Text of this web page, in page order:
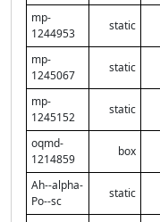
mp-
1244953
static
mp-
1245067
static
mp-
1245152
static
oqmd-
1214859
box
Ah--alpha-
Po--sc
static